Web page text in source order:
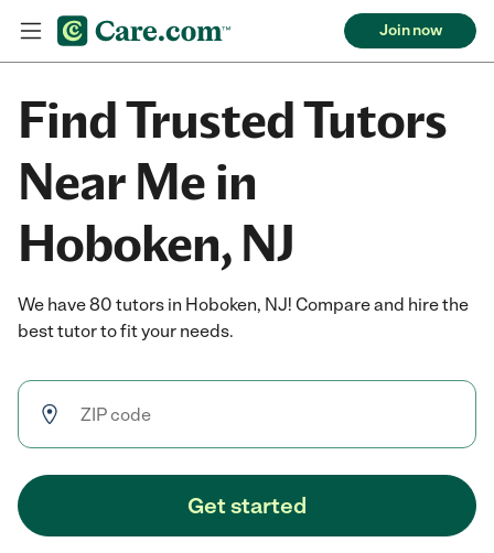
Join now
Find Trusted Tutors
Near Me in
Hoboken, NJ
We have 80 tutors in Hoboken, NJ! Compare and hire the
best tutor to fit your needs.
Get started